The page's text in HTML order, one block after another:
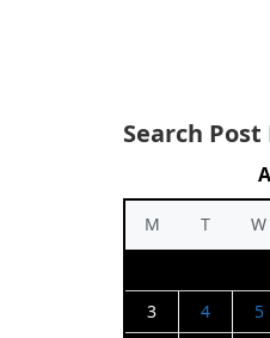
Search Post
M T W
3
4 5